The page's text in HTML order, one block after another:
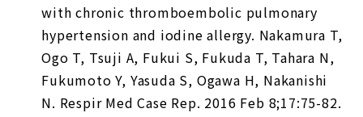
with chronic thromboembolic pulmonary
hypertension and iodine allergy. Nakamura T,
Ogo T, Tsuji A, Fukui S, Fukuda T, Tahara N,
Fukumoto Y, Yasuda S, Ogawa H, Nakanishi
N. Respir Med Case Rep. 2016 Feb 8;17:75-82.